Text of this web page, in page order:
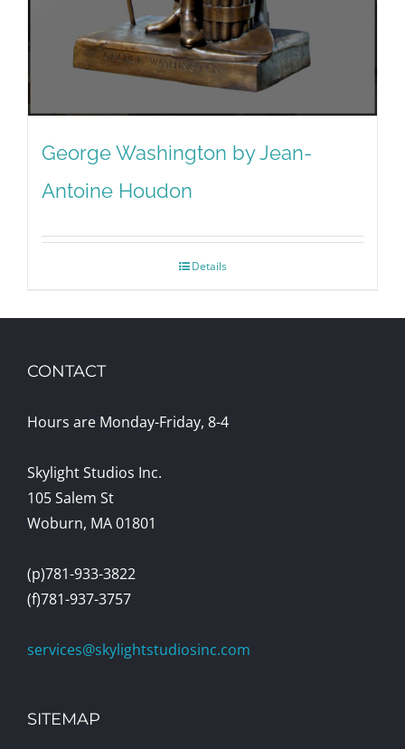
George Washington by Jean-
Antoine Houdon
Details
CONTACT
Hours are Monday-Friday, 8-4
Skylight Studios Inc.
105 Salem St
Woburn, MA 01801
(p)781-933-3822
(f)781-937-3757
services@skylightstudiosinc.com
SITEMAP